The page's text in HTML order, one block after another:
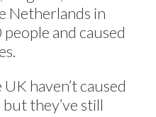
Netherlands in
and caused
haven’t caused
they’ve still